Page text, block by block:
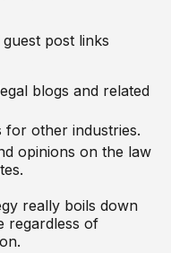
post links
blogs and related
for other industries.
opinions on the law
really boils down
regardless of